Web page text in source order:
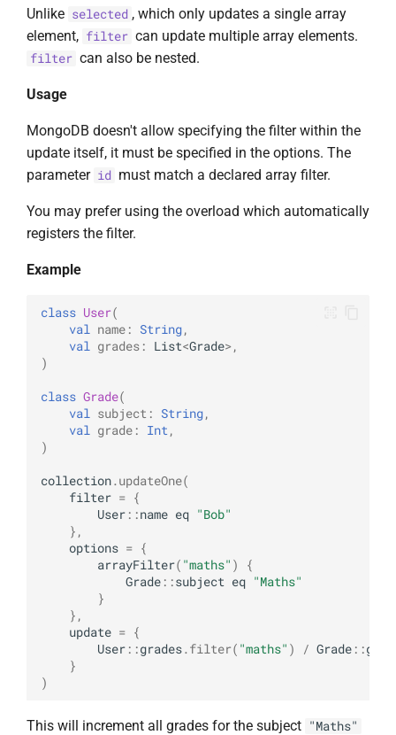
Unlike selected , which only updates a single array
element, filter can update multiple array elements.
filter can also be nested.
Usage
MongoDB doesn't allow specifying the filter within the
update itself, it must be specified in the options. The
parameter id must match a declared array filter.
You may prefer using the overload which automatically
registers the filter.
Example
class User(
val
name : String,
val
grades : List<Grade>,
)
class Grade(
val
subject : String,
val
grade : Int ,
)
collection. updateOne(
filter = {
User ::name eq "Bob"
},
options = {
arrayFilter( "maths" )
{
Grade ::subject eq "Maths"
}
},
update = {
User ::grades. filter( "maths" ) / Grade ::
}
)
This will increment all grades for the subject "Maths"